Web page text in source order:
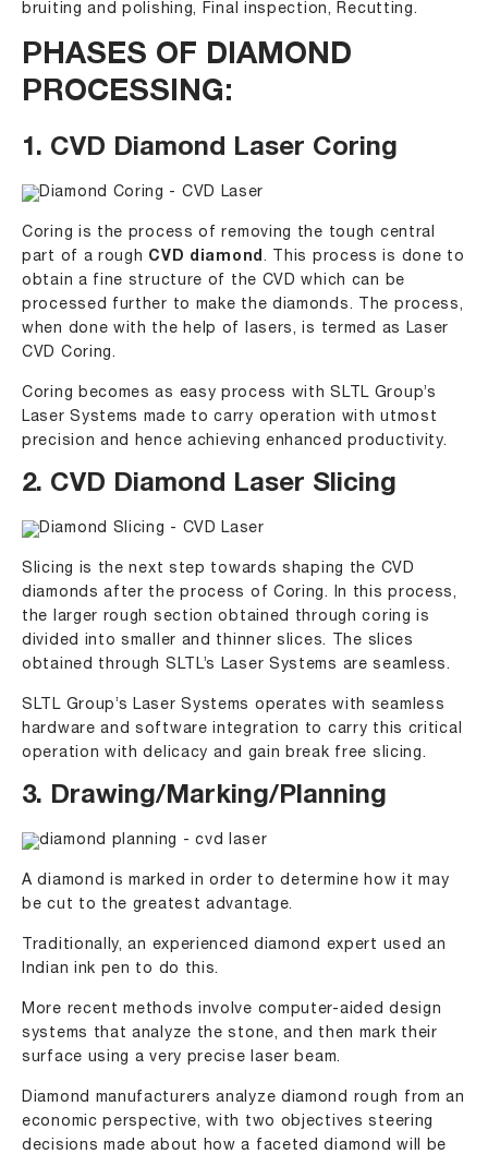
bruiting and polishing, Final inspection, Recutting.
PHASES OF DIAMOND
PROCESSING:
1. CVD Diamond Laser Coring
Coring is the process of removing the tough central
part of a rough CVD diamond. This process is done to
obtain a fine structure of the CVD which can be
processed further to make the diamonds. The process,
when done with the help of lasers, is termed as Laser
CVD Coring.
Coring becomes as easy process with SLTL Group’s
Laser Systems made to carry operation with utmost
precision and hence achieving enhanced productivity.
2. CVD Diamond Laser Slicing
Slicing is the next step towards shaping the CVD
diamonds after the process of Coring. In this process,
the larger rough section obtained through coring is
divided into smaller and thinner slices. The slices
obtained through SLTL’s Laser Systems are seamless.
SLTL Group’s Laser Systems operates with seamless
hardware and software integration to carry this critical
operation with delicacy and gain break free slicing.
3. Drawing/Marking/Planning
A diamond is marked in order to determine how it may
be cut to the greatest advantage.
Traditionally, an experienced diamond expert used an
Indian ink pen to do this.
More recent methods involve computer-aided design
systems that analyze the stone, and then mark their
surface using a very precise laser beam.
Diamond manufacturers analyze diamond rough from an
economic perspective, with two objectives steering
decisions made about how a faceted diamond will be